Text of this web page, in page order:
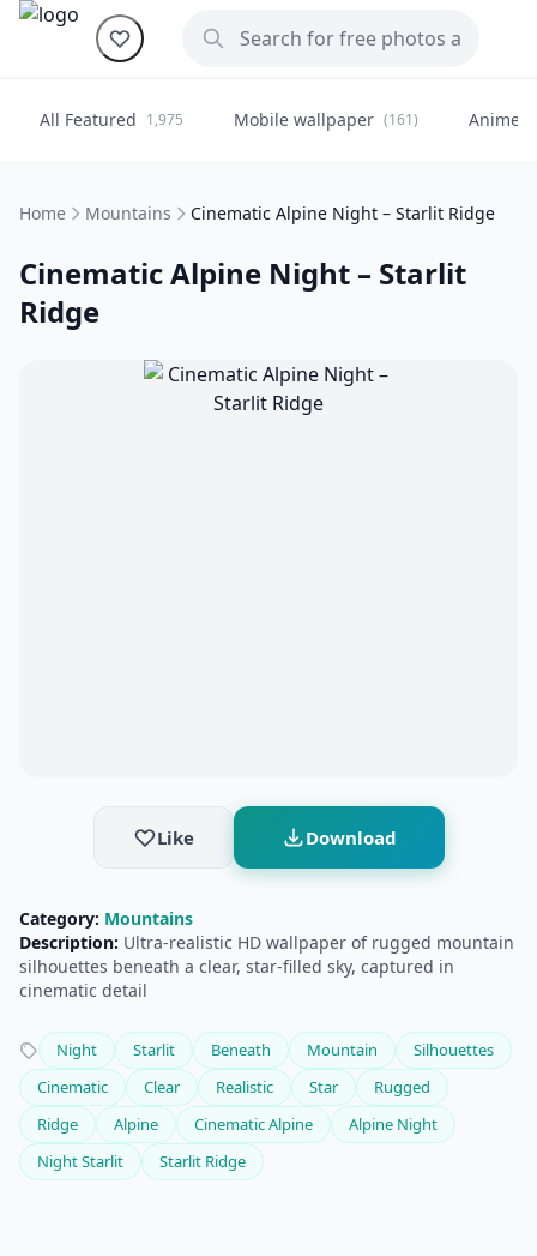
All Featured 1,975 Mobile wallpaper (161) Anime
Home Mountains Cinematic Alpine Night – Starlit Ridge
Cinematic Alpine Night – Starlit
Ridge
Like Download
Category: Mountains
Description: Ultra‑realistic HD wallpaper of rugged mountain
silhouettes beneath a clear, star‑filled sky, captured in
cinematic detail
Night Starlit Beneath Mountain
Silhouettes
Cinematic
Clear Realistic Star
Rugged
Ridge
Alpine Cinematic Alpine
Alpine Night
Night Starlit
Starlit Ridge